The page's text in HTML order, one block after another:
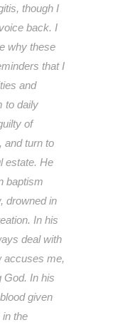
though I
back. I
why these
that I
and
to daily
of
and turn to
estate. He
baptism
drowned in
In his
deal with
accuses me,
God. In his
given
the